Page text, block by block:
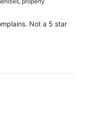
Not a 5 star